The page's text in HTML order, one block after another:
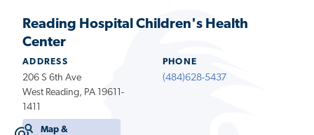
Reading Hospital Children's Health
Center
ADDRESS
206 S 6th Ave
West Reading, PA 19611-
1411
Map &
PHONE
(484)628-5437